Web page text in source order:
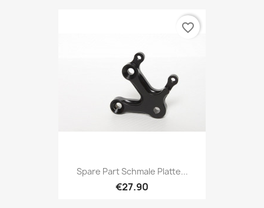
Spare Part Schmale Platte...
€27.90
favorite_border